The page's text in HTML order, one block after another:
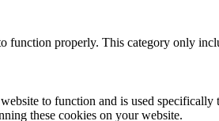
function properly. This category only
to function and is used
these cookies on your website.